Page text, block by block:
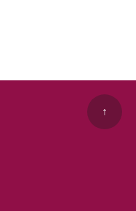
↑